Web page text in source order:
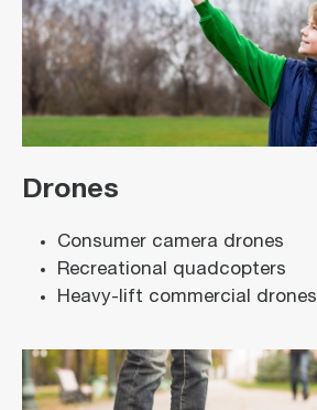
Drones
Consumer camera drones
Recreational quadcopters
Heavy-lift commercial drones